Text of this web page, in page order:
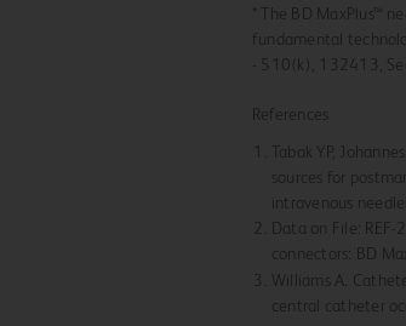
* The BD MaxPlus™
fundamental
- 510(k), 132413,
References
Tabak YP,
sources for
intravenous
Data on File:
connectors: BD
Williams A.
central catheter